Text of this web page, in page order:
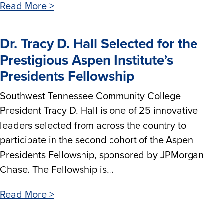
Read More >
Dr. Tracy D. Hall Selected for the
Prestigious Aspen Institute’s
Presidents Fellowship
Southwest Tennessee Community College
President Tracy D. Hall is one of 25 innovative
leaders selected from across the country to
participate in the second cohort of the Aspen
Presidents Fellowship, sponsored by JPMorgan
Chase. The Fellowship is...
Read More >